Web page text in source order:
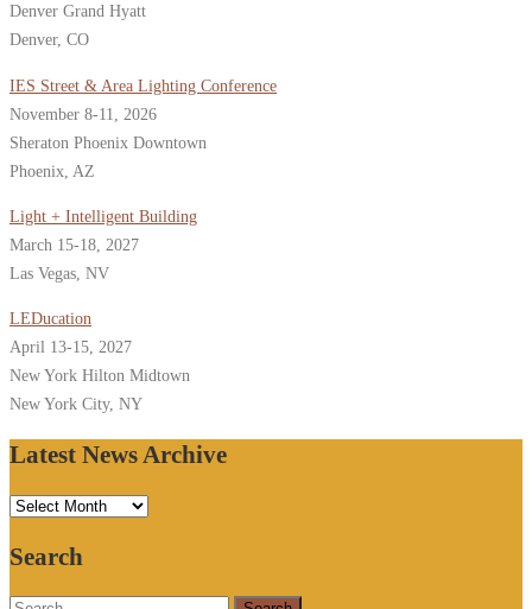
Denver Grand Hyatt
Denver, CO
IES Street & Area Lighting Conference
November 8-11, 2026
Sheraton Phoenix Downtown
Phoenix, AZ
Light + Intelligent Building
March 15-18, 2027
Las Vegas, NV
LEDucation
April 13-15, 2027
New York Hilton Midtown
New York City, NY
Latest News Archive
Latest
Archive
Search